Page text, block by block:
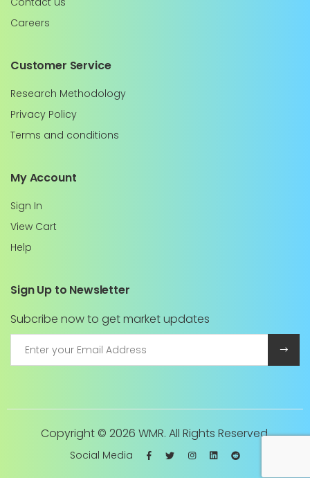
Careers
Customer Service
Research Methodology
Privacy Policy
Terms and conditions
My Account
Sign In
View Cart
Help
Sign Up to Newsletter
Subcribe now to get market updates
Copyright © 2026 WMR. All Rights Reserved.
Social Media